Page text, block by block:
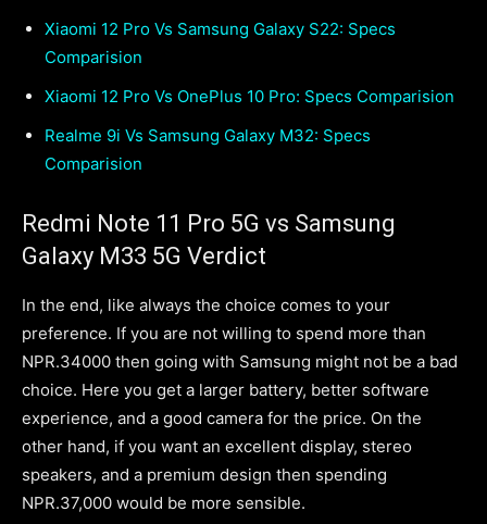
Xiaomi 12 Pro Vs Samsung Galaxy S22: Specs
Comparision
Xiaomi 12 Pro Vs OnePlus 10 Pro: Specs Comparision
Realme 9i Vs Samsung Galaxy M32: Specs
Comparision
Redmi Note 11 Pro 5G vs Samsung
Galaxy M33 5G Verdict
In the end, like always the choice comes to your
preference. If you are not willing to spend more than
NPR.34000 then going with Samsung might not be a bad
choice. Here you get a larger battery, better software
experience, and a good camera for the price. On the
other hand, if you want an excellent display, stereo
speakers, and a premium design then spending
NPR.37,000 would be more sensible.